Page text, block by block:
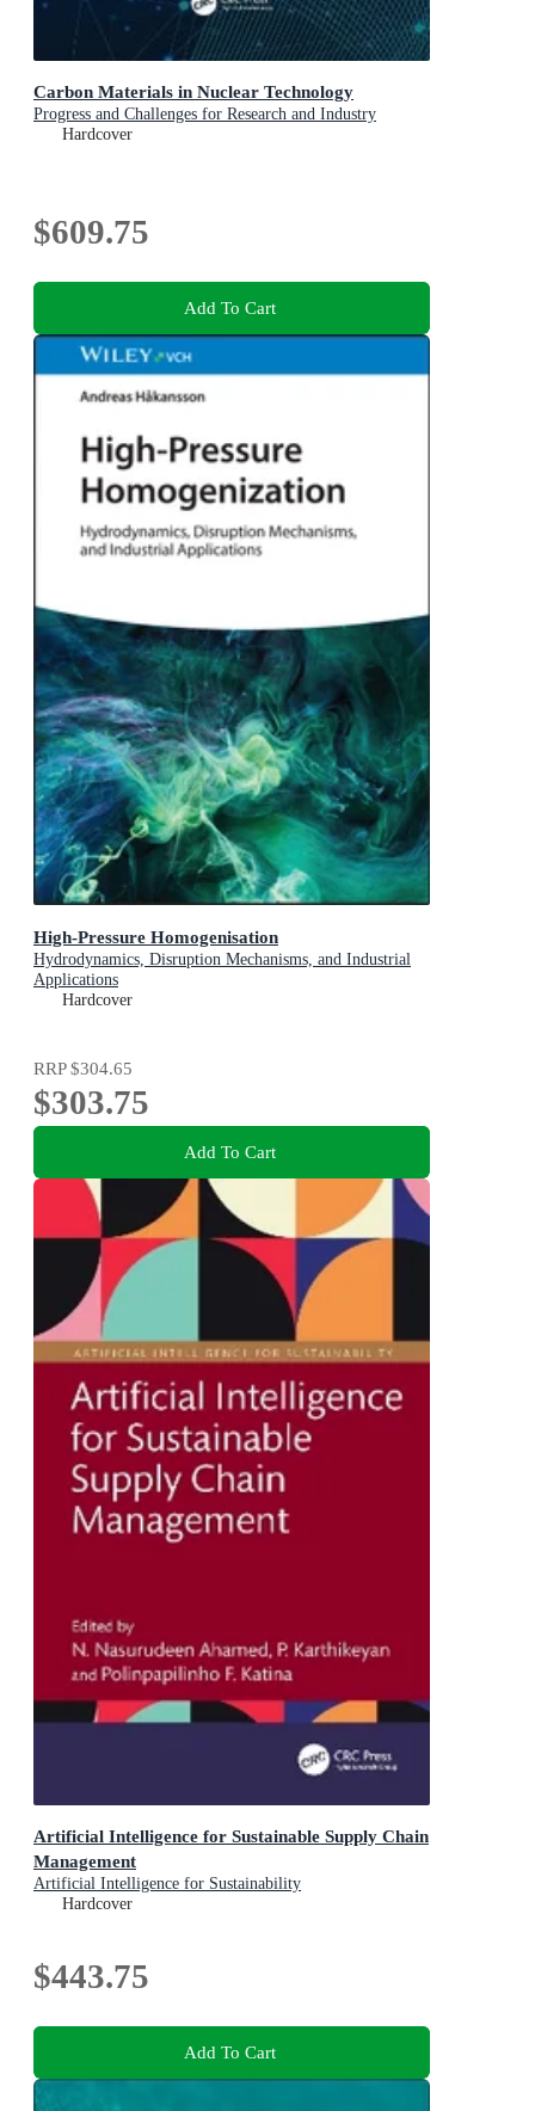
Carbon Materials in Nuclear Technology
Progress and Challenges for Research and Industry
Hardcover
$609.75
Add To Cart
High-Pressure Homogenisation
Hydrodynamics, Disruption Mechanisms, and Industrial
Applications
Hardcover
RRP$304.65
$303.75
Add To Cart
Artificial Intelligence for Sustainable Supply Chain
Management
Artificial Intelligence for Sustainability
Hardcover
$443.75
Add To Cart